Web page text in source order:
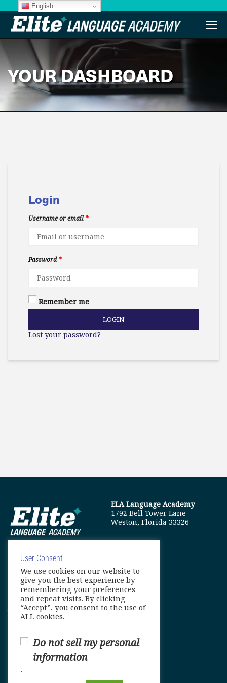
YOUR DASHBOARD
Login
Username or email *
Password*
Remember me
LOGIN
Lost your password?
ELA Language Academy
1792 Bell Tower Lane
Weston, Florida 33326
info@elitelanguageacademy.org
Phone: +1 754 307 0985
Whatsapp: +1 754 349 9934
User Consent
We use cookies on our website to
give you the best experience by
remembering your preferences
and repeat visits. By clicking
“Accept”, you consent to the use of
ALL cookies.
Do not sell my personal
information
.
English